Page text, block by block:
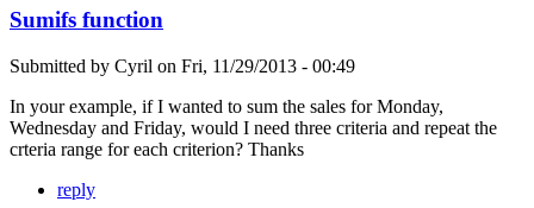
Sumifs function
Submitted by Cyril on Fri, 11/29/2013 - 00:49
In your example, if I wanted to sum the sales for Monday,
Wednesday and Friday, would I need three criteria and repeat the
crteria range for each criterion? Thanks
reply